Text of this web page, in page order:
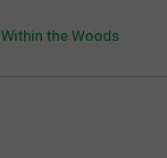
Within the Woods